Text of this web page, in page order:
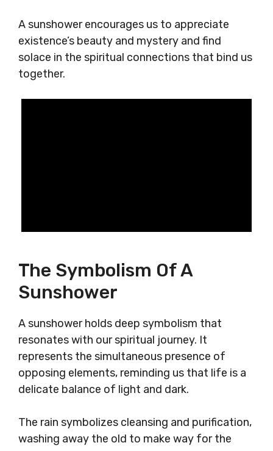
A sunshower encourages us to appreciate
existence’s beauty and mystery and find
solace in the spiritual connections that bind us
together.
The Symbolism Of A
Sunshower
A sunshower holds deep symbolism that
resonates with our spiritual journey. It
represents the simultaneous presence of
opposing elements, reminding us that life is a
delicate balance of light and dark.
The rain symbolizes cleansing and purification,
washing away the old to make way for the